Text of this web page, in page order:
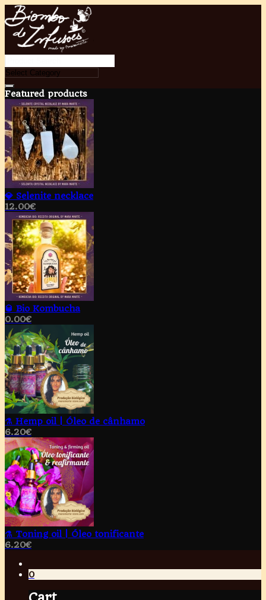
Featured products
💎 Selenite necklace
12.00€
🥃 Bio Kombucha
0.00€
⚗️ Hemp oil | Óleo de cânhamo
6.20€
⚗️ Toning oil | Óleo tonificante
6.20€
0